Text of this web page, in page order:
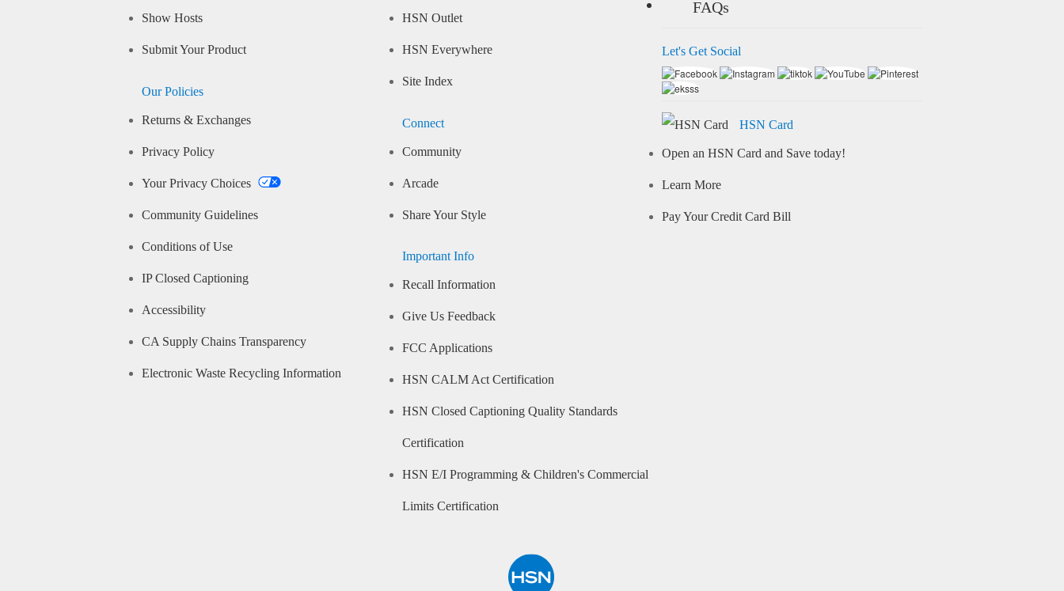
Show Hosts
Submit Your Product
Our Policies
Returns & Exchanges
Privacy Policy
Your Privacy Choices
Community Guidelines
Conditions of Use
IP Closed Captioning
Accessibility
CA Supply Chains Transparency
Electronic Waste Recycling Information
HSN Outlet
HSN Everywhere
Site Index
Connect
Community
Arcade
Share Your Style
Important Info
Recall Information
Give Us Feedback
FCC Applications
HSN CALM Act Certification
HSN Closed Captioning Quality Standards
Certification
HSN E/I Programming & Children's Commercial
Limits Certification
FAQs
Let's Get Social
HSN Card
Open an HSN Card and Save today!
Learn More
Pay Your Credit Card Bill